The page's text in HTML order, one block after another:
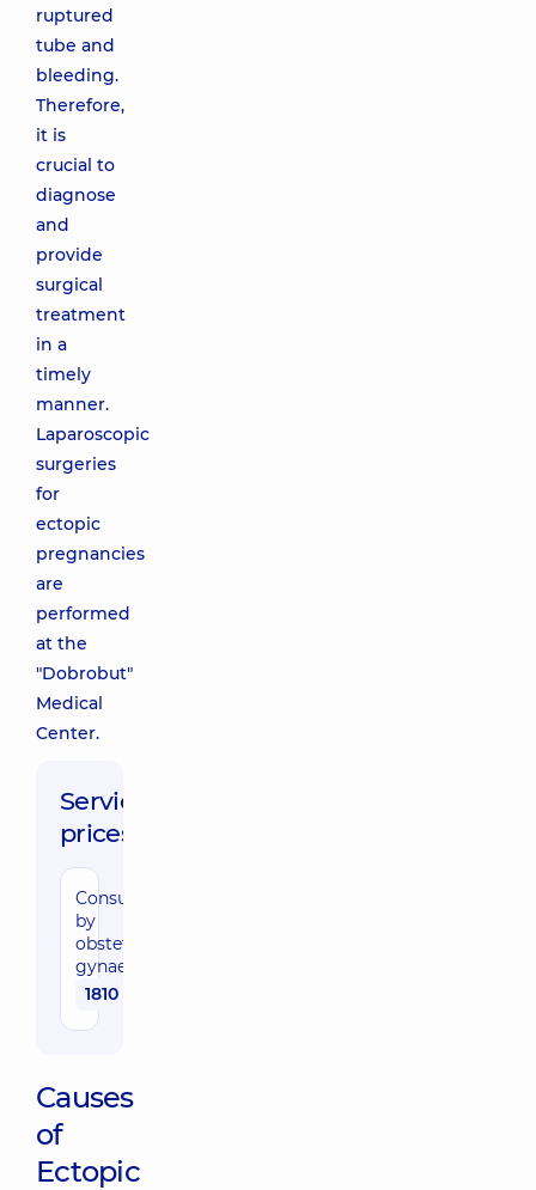
ruptured
tube and
bleeding.
Therefore,
it is
crucial to
diagnose
and
provide
surgical
treatment
in a
timely
manner.
Laparoscopic
surgeries
for
ectopic
pregnancies
are
performed
at the
"Dobrobut"
Medical
Center.
Service
prices:
Consultation
by
obstetrician-
gynaecologist
1810 uah
Causes
of
Ectopic